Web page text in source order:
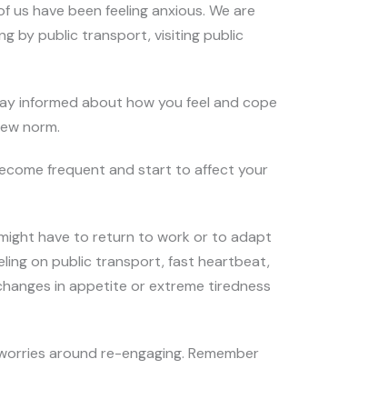
have been feeling anxious. We are
by public transport, visiting public
informed about how you feel and cope
norm.
frequent and start to affect your
have to return to work or to adapt
on public transport, fast heartbeat,
in appetite or extreme tiredness
around re-engaging. Remember